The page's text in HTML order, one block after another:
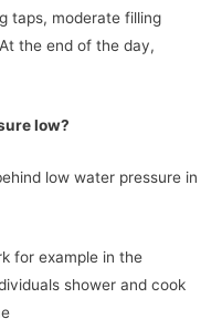
taps, moderate filling
the end of the day,
low?
low water pressure in
for example in the
shower and cook